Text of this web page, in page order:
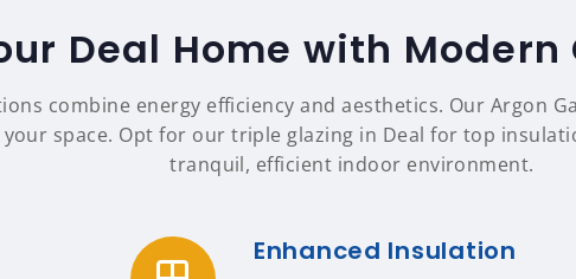
Deal Home with
combine energy efficiency and aesthetics. Our Argon
your space. Opt for our triple glazing in Deal for top
tranquil, efficient indoor environment.
Enhanced Insulation